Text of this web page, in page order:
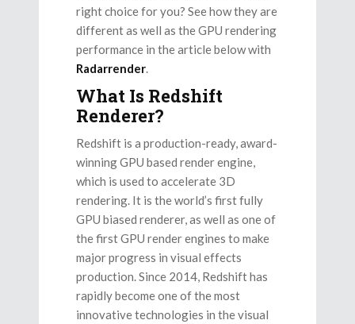
right choice for you? See how they are
different as well as the GPU rendering
performance in the article below with
Radarrender.
What Is Redshift
Renderer?
Redshift is a production-ready, award-
winning GPU based render engine,
which is used to accelerate 3D
rendering. It is the world’s first fully
GPU biased renderer, as well as one of
the first GPU render engines to make
major progress in visual effects
production. Since 2014, Redshift has
rapidly become one of the most
innovative technologies in the visual